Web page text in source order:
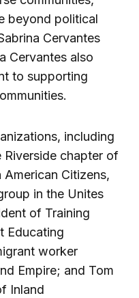
beyond political
Cervantes
Cervantes also
to supporting
including
Riverside chapter of
Citizens,
in the Unites
of Training
Educating
worker
Empire; and Tom
Inland